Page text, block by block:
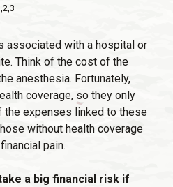
associated with a hospital or
Think of the cost of the
anesthesia. Fortunately,
coverage, so they only
the expenses linked to these
without health coverage
pain.
a big financial risk if